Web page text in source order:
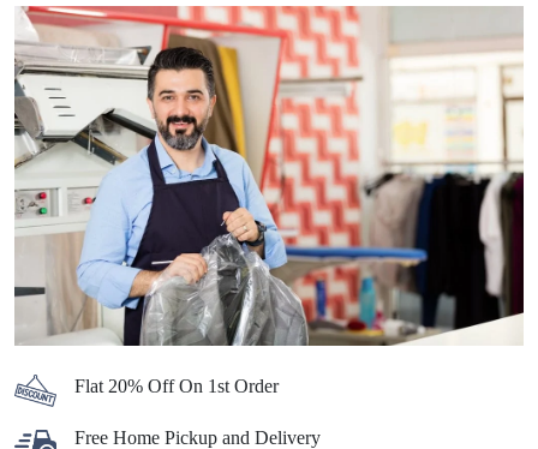
Flat 20% Off On 1st Order
Free Home Pickup and Delivery